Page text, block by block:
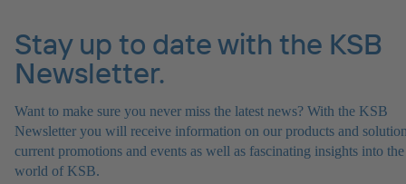
Stay up to date with the KSB
Newsletter.
Want to make sure you never miss the latest news? With the KSB
Newsletter you will receive information on our products and
current promotions and events as well as fascinating insights into the
world of KSB.